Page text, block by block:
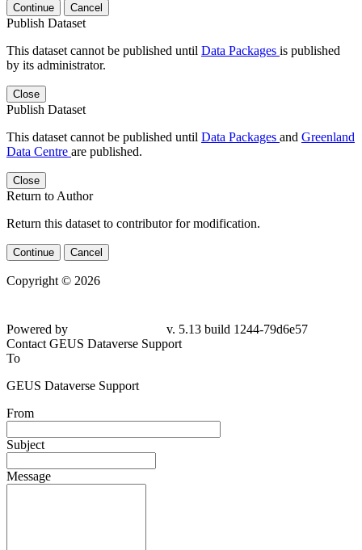
Continue Cancel
Publish Dataset
This dataset cannot be published until Data Packages is published
by its administrator.
Close
Publish Dataset
This dataset cannot be published until Data Packages and Greenland
Data Centre are published.
Close
Return to Author
Return this dataset to contributor for modification.
Continue Cancel
Copyright © 2026
Powered by
v. 5.13 build 1244-79d6e57
Contact GEUS Dataverse Support
To
GEUS Dataverse Support
From
Subject
Message